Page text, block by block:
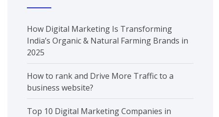
How Digital Marketing Is Transforming
India’s Organic & Natural Farming Brands in
2025
How to rank and Drive More Traffic to a
business website?
Top 10 Digital Marketing Companies in